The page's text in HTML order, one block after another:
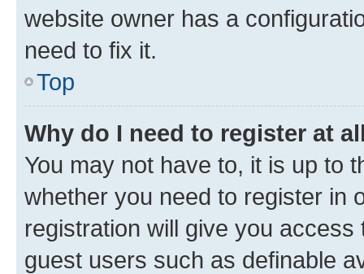
website owner has a
need to fix it.
Top
Why do I need to register at
You may not have to, it is up to
whether you need to register in
registration will give you
guest users such as definable